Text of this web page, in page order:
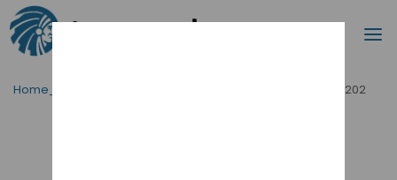
Passa al contenutot principale
Cerca
Home_Breadcrumb WX4G45930202